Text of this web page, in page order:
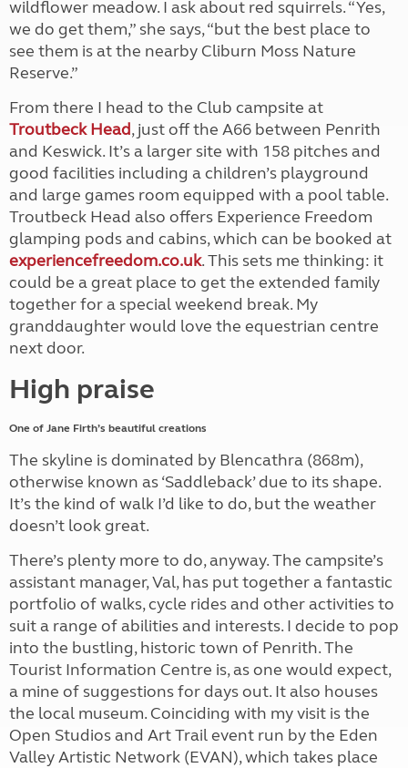
wildflower meadow. I ask about red squirrels. “Yes,
we do get them,” she says, “but the best place to
see them is at the nearby Cliburn Moss Nature
Reserve.”
From there I head to the Club campsite at
Troutbeck Head, just off the A66 between Penrith
and Keswick. It’s a larger site with 158 pitches and
good facilities including a children’s playground
and large games room equipped with a pool table.
Troutbeck Head also offers Experience Freedom
glamping pods and cabins, which can be booked at
experiencefreedom.co.uk. This sets me thinking: it
could be a great place to get the extended family
together for a special weekend break. My
granddaughter would love the equestrian centre
next door.
High praise
One of Jane Firth’s beautiful creations
The skyline is dominated by Blencathra (868m),
otherwise known as ‘Saddleback’ due to its shape.
It’s the kind of walk I’d like to do, but the weather
doesn’t look great.
There’s plenty more to do, anyway. The campsite’s
assistant manager, Val, has put together a fantastic
portfolio of walks, cycle rides and other activities to
suit a range of abilities and interests. I decide to pop
into the bustling, historic town of Penrith. The
Tourist Information Centre is, as one would expect,
a mine of suggestions for days out. It also houses
the local museum. Coinciding with my visit is the
Open Studios and Art Trail event run by the Eden
Valley Artistic Network (EVAN), which takes place